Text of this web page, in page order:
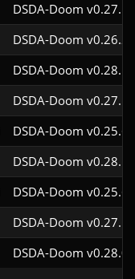
DSDA-Doom
DSDA-Doom
DSDA-Doom
DSDA-Doom
DSDA-Doom
DSDA-Doom
DSDA-Doom
DSDA-Doom
DSDA-Doom